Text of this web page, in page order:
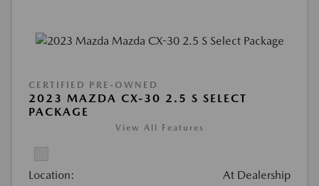
CERTIFIED PRE-OWNED
2023 MAZDA CX-30 2.5 S SELECT
PACKAGE
View All Features
Location: At Dealership